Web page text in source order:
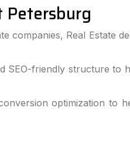
Petersburg
companies, Real Estate
SEO-friendly structure to
optimization to